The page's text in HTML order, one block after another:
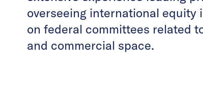
overseeing international equity
on federal committees related
and commercial space.